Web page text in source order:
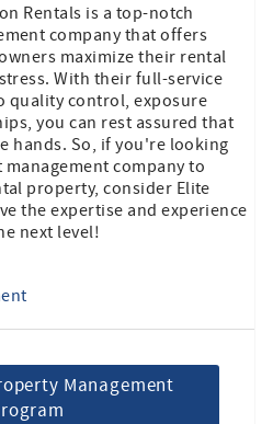
Rentals is a top-notch
company that offers
maximize their rental
With their full-service
quality control, exposure
you can rest assured that
hands. So, if you're looking
company to
property, consider Elite
the expertise and experience
next level!
Management